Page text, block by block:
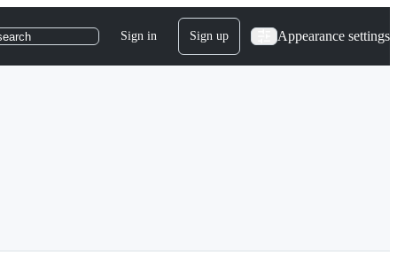
Sign in Sign up Appearance settings